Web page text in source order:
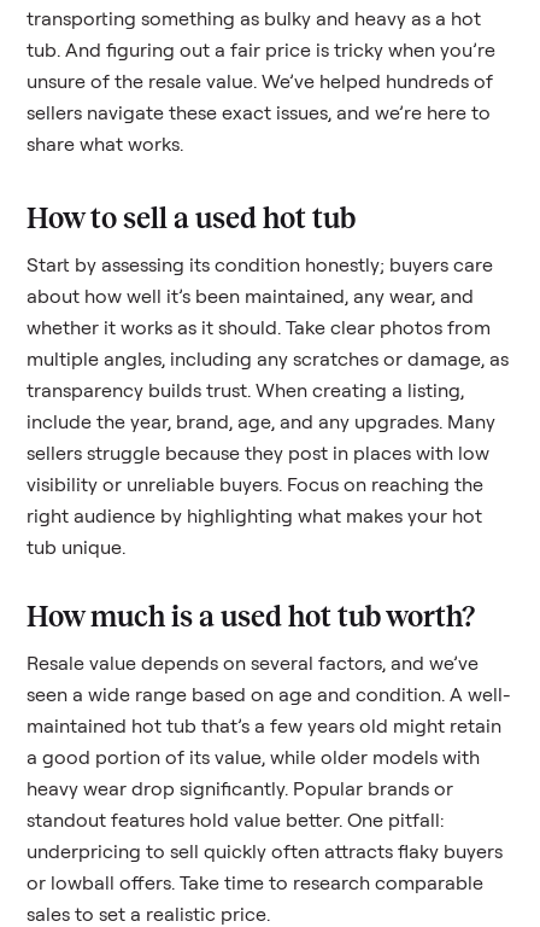
transporting something as bulky and heavy as a hot
tub. And figuring out a fair price is tricky when you’re
unsure of the resale value. We’ve helped hundreds of
sellers navigate these exact issues, and we’re here to
share what works.
How to sell a usedhot tub
Start by assessing its condition honestly; buyers care
about how well it’s been maintained, any wear, and
whether it works as it should. Take clear photos from
multiple angles, including any scratches or damage, as
transparency builds trust. When creating a listing,
include the year, brand, age, and any upgrades. Many
sellers struggle because they post in places with low
visibility or unreliable buyers. Focus on reaching the
right audience by highlighting what makes your hot
tub unique.
How much is a usedhot tubworth?
Resale value depends on several factors, and we’ve
seen a wide range based on age and condition. A well-
maintained hot tub that’s a few years old might retain
a good portion of its value, while older models with
heavy wear drop significantly. Popular brands or
standout features hold value better. One pitfall:
underpricing to sell quickly often attracts flaky buyers
or lowball offers. Take time to research comparable
sales to set a realistic price.